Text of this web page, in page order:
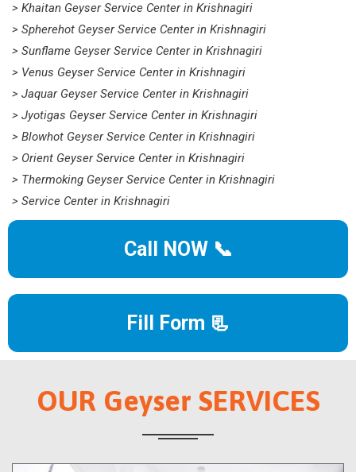
> Khaitan Geyser Service Center in Krishnagiri
> Spherehot Geyser Service Center in Krishnagiri
> Sunflame Geyser Service Center in Krishnagiri
> Venus Geyser Service Center in Krishnagiri
> Jaquar Geyser Service Center in Krishnagiri
> Jyotigas Geyser Service Center in Krishnagiri
> Blowhot Geyser Service Center in Krishnagiri
> Orient Geyser Service Center in Krishnagiri
> Thermoking Geyser Service Center in Krishnagiri
> Service Center in Krishnagiri
Call NOW 📞
Fill Form 📃
OUR Geyser SERVICES